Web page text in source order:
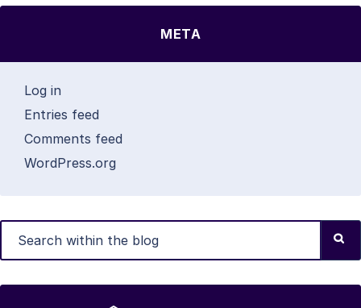
META
Log in
Entries feed
Comments feed
WordPress.org